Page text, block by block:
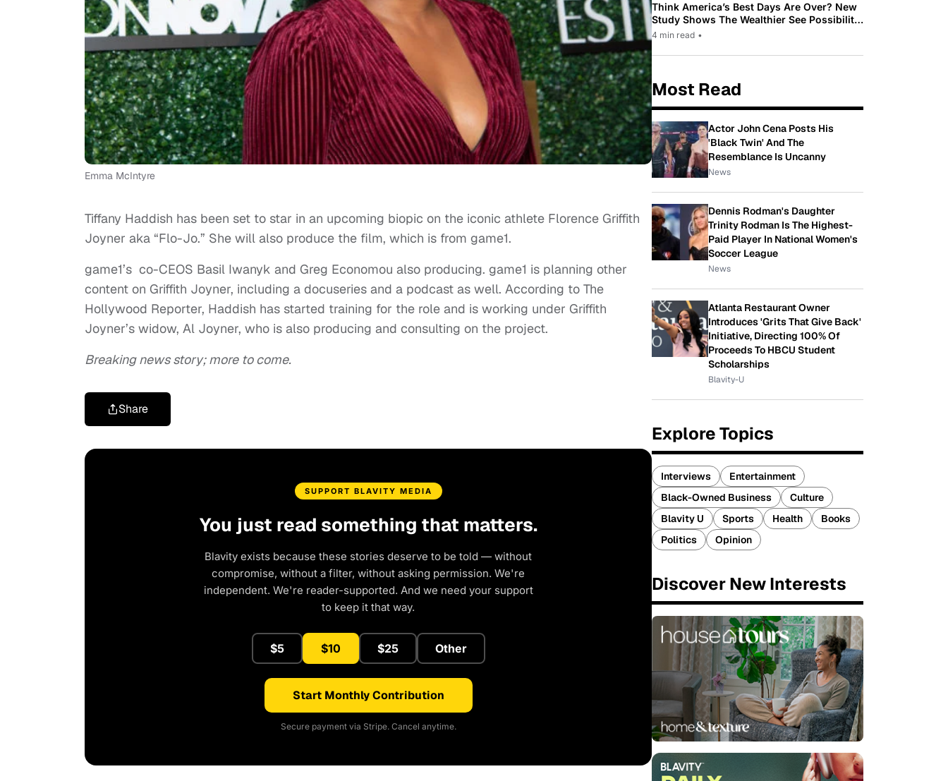
Emma McIntyre
Tiffany Haddish has been set to star in an upcoming biopic on the iconic athlete Florence Griffith
Joyner aka “Flo-Jo.” She will also produce the film, which is from game1.
game1’s co-CEOS Basil Iwanyk and Greg Economou also producing. game1 is planning other
content on Griffith Joyner, including a docuseries and a podcast as well. According to The
Hollywood Reporter, Haddish has started training for the role and is working under Griffith
Joyner’s widow, Al Joyner, who is also producing and consulting on the project.
Breaking news story; more to come.
Share
SUPPORT BLAVITY MEDIA
You just read something that matters.
Blavity exists because these stories deserve to be told — without
compromise, without a filter, without asking permission. We're
independent. We're reader-supported. And we need your support
to keep it that way.
$5 $10 $25 Other
Start Monthly Contribution
Secure payment via Stripe. Cancel anytime.
Think America’s Best Days Are Over? New
Study Shows The Wealthier See Possibility
While Most Americans See Decline
4 min read •
Most Read
Actor John Cena Posts His
'Black Twin' And The
Resemblance Is Uncanny
News
Dennis Rodman's Daughter
Trinity Rodman Is The Highest-
Paid Player In National Women's
Soccer League
News
Atlanta Restaurant Owner
Introduces 'Grits That Give Back'
Initiative, Directing 100% Of
Proceeds To HBCU Student
Scholarships
Blavity-U
Explore Topics
Interviews
Entertainment
Black-Owned Business
Culture
Blavity U
Sports Health
Books
Politics
Opinion
Discover New Interests